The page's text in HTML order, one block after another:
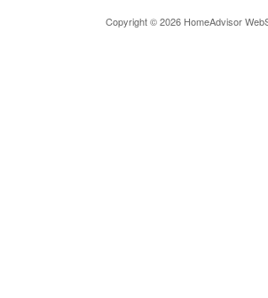
Copyright © 2026 HomeAdvisor